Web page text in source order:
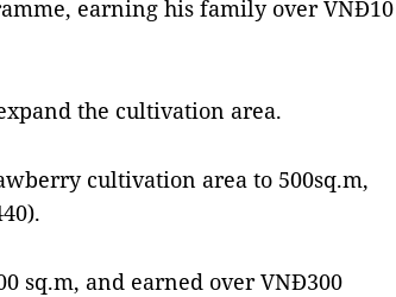
earning his family over VNĐ10
the cultivation area.
cultivation area to 500sq.m,
sq.m, and earned over VNĐ300